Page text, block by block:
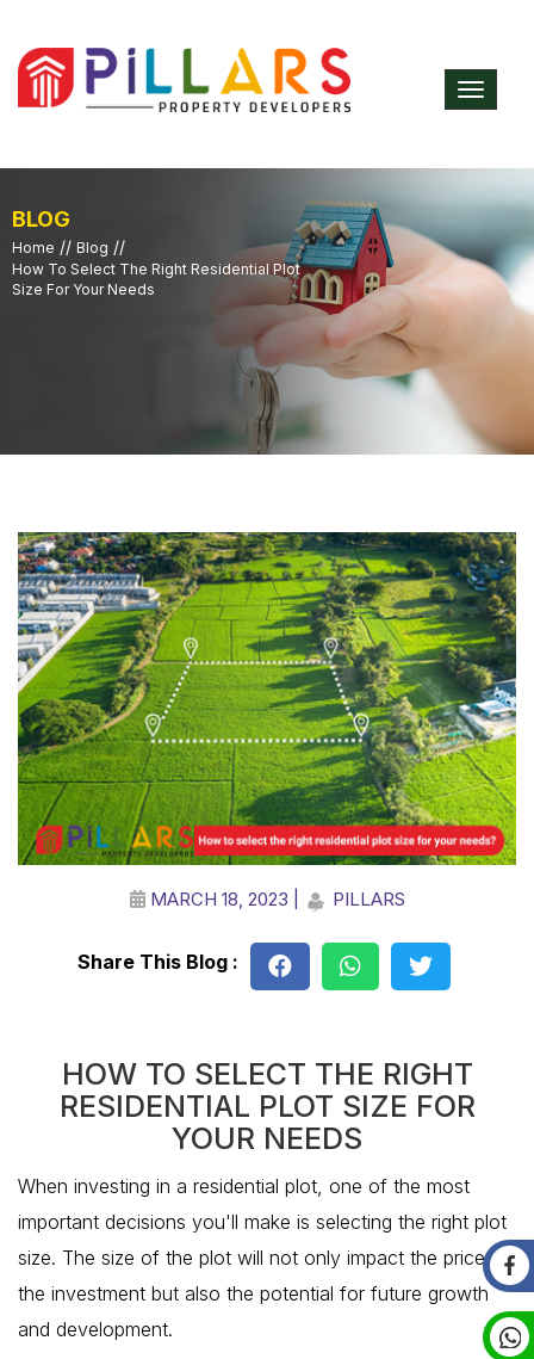
Toggle
BLOG
Home // Blog //
How To Select The Right Residential Plot
Size For Your Needs
MARCH 18, 2023 | PILLARS
Share This Blog :
HOW TO SELECT THE RIGHT
RESIDENTIAL PLOT SIZE FOR
YOUR NEEDS
When investing in a residential plot, one of the most
important decisions you'll make is selecting the right plot
size. The size of the plot will not only impact the price of
the investment but also the potential for future growth
and development.